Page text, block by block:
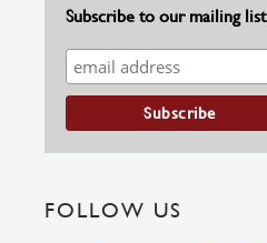
Subscribe to our mailing list
FOLLOW US